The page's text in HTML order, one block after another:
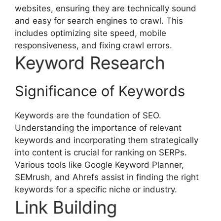
websites, ensuring they are technically sound
and easy for search engines to crawl. This
includes optimizing site speed, mobile
responsiveness, and fixing crawl errors.
Keyword Research
Significance of Keywords
Keywords are the foundation of SEO.
Understanding the importance of relevant
keywords and incorporating them strategically
into content is crucial for ranking on SERPs.
Various tools like Google Keyword Planner,
SEMrush, and Ahrefs assist in finding the right
keywords for a specific niche or industry.
Link Building